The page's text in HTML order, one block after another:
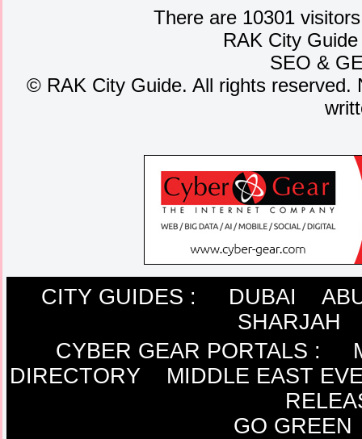
There are 10301
RAK City
SEO &
© RAK City Guide. All rights
CITY GUIDES : DUBAI
SHARJAH
CYBER GEAR PORTALS :
DIRECTORY
MIDDLE EAST
GO GREEN